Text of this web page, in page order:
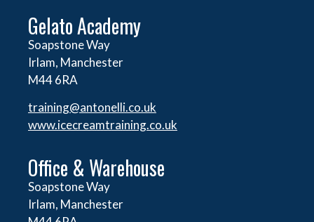
Gelato Academy
Soapstone Way
Irlam, Manchester
M44 6RA
training@antonelli.co.uk
www.icecreamtraining.co.uk
Office & Warehouse
Soapstone Way
Irlam, Manchester